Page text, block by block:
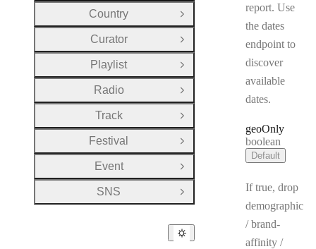
report. Use
the dates
endpoint to
discover
available
dates.
geoOnly
Type:
boolean
Default
If true, drop
demographic
/ brand-
affinity /
Country
Open Group
Curator
Open Group
Playlist
Open Group
Radio
Open Group
Track
Open Group
Festival
Open Group
Event
Open Group
SNS
Open Group